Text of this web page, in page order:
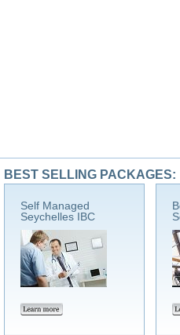
BEST SELLING PACKAGES:
Self Managed
Seychelles IBC